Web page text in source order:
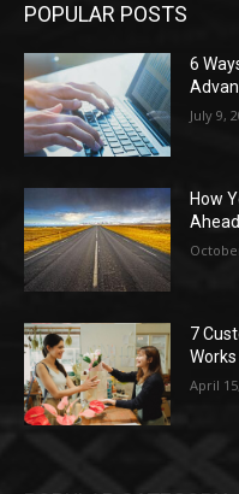
POPULAR POSTS
6
July 9,
How
7
April